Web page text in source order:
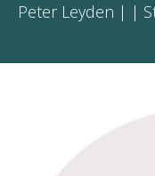
Peter Leyden | |